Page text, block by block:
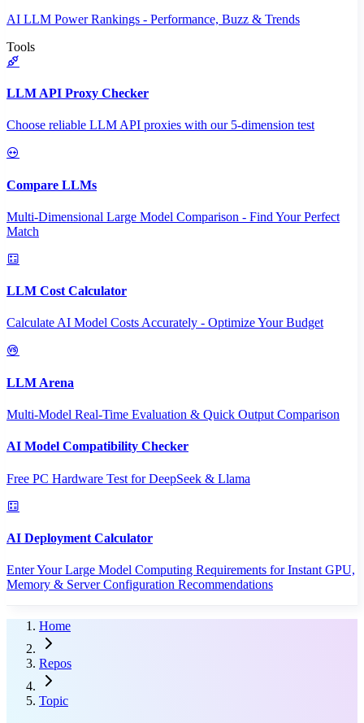
AI LLM Power Rankings - Performance, Buzz & Trends
Tools
LLM API Proxy Checker
Choose reliable LLM API proxies with our 5-dimension test
Compare LLMs
Multi-Dimensional Large Model Comparison - Find Your Perfect
Match
LLM Cost Calculator
Calculate AI Model Costs Accurately - Optimize Your Budget
LLM Arena
Multi-Model Real-Time Evaluation & Quick Output Comparison
AI Model Compatibility Checker
Free PC Hardware Test for DeepSeek & Llama
AI Deployment Calculator
Enter Your Large Model Computing Requirements for Instant GPU,
Memory & Server Configuration Recommendations
Home
Repos
Topic